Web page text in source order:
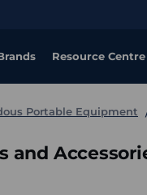
Resource Centre
Portable Equipment
and